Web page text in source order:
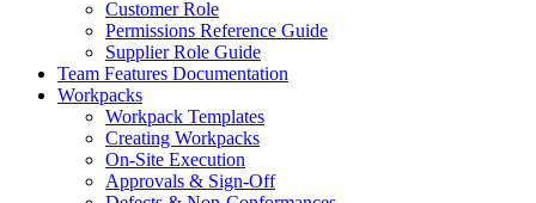
Customer Role
Permissions Reference Guide
Supplier Role Guide
Team Features Documentation
Workpacks
Workpack Templates
Creating Workpacks
On-Site Execution
Approvals & Sign-Off